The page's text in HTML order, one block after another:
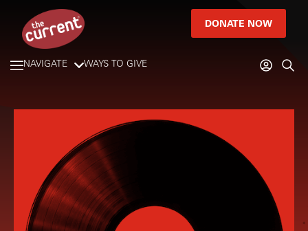
DONATE NOW
NAVIGATE WAYS TO GIVE